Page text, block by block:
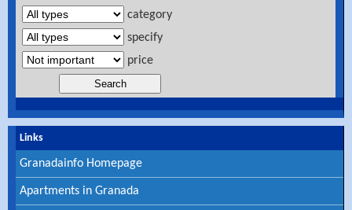
category
specify
price
Links
Granadainfo Homepage
Apartments in Granada